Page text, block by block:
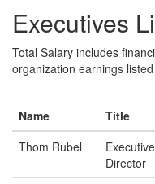
Executives
Total Salary includes
organization earnings
Name Title
Thom Rubel
Executive
Director